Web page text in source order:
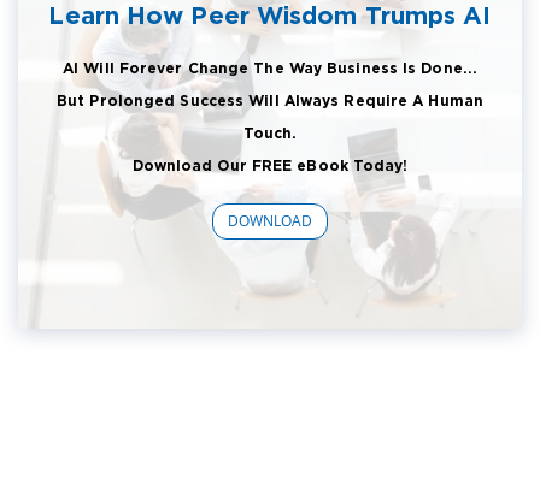
Learn How Peer Wisdom Trumps AI
AI Will Forever Change The Way Business Is Done...
But Prolonged Success Will Always Require A Human
Touch.
Download Our FREE eBook Today!
DOWNLOAD